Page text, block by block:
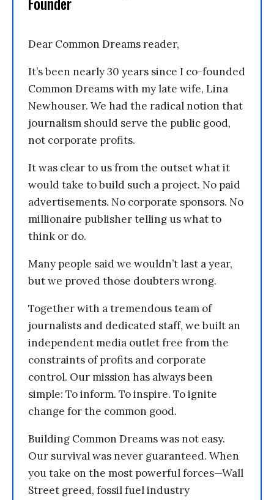
Dear Common Dreams reader,
It’s been nearly 30 years since I co-founded
Common Dreams with my late wife, Lina
Newhouser. We had the radical notion that
journalism should serve the public good,
not corporate profits.
It was clear to us from the outset what it
would take to build such a project. No paid
advertisements. No corporate sponsors. No
millionaire publisher telling us what to
think or do.
Many people said we wouldn’t last a year,
but we proved those doubters wrong.
Together with a tremendous team of
journalists and dedicated staff, we built an
independent media outlet free from the
constraints of profits and corporate
control. Our mission has always been
simple: To inform. To inspire. To ignite
change for the common good.
Building Common Dreams was not easy.
Our survival was never guaranteed. When
you take on the most powerful forces—Wall
Street greed, fossil fuel industry